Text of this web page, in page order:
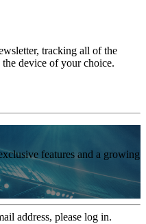
tracking all of the
device of your choice.
features and a growing
address, please log in.